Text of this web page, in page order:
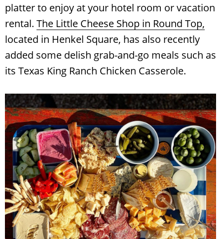
platter to enjoy at your hotel room or vacation
rental. The Little Cheese Shop in Round Top,
located in Henkel Square, has also recently
added some delish grab-and-go meals such as
its Texas King Ranch Chicken Casserole.